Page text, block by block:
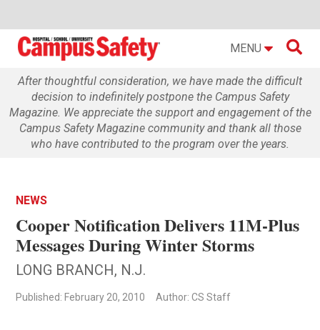
MENU 
After thoughtful consideration, we have made the difficult
decision to indefinitely postpone the Campus Safety
Magazine. We appreciate the support and engagement of the
Campus Safety Magazine community and thank all those
who have contributed to the program over the years.
NEWS
Cooper Notification Delivers 11M-Plus
Messages During Winter Storms
LONG BRANCH, N.J.
Published: February 20, 2010 Author: CS Staff